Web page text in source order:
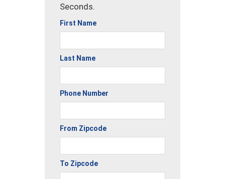
Seconds.
First Name
Last Name
Phone Number
From Zipcode
To Zipcode